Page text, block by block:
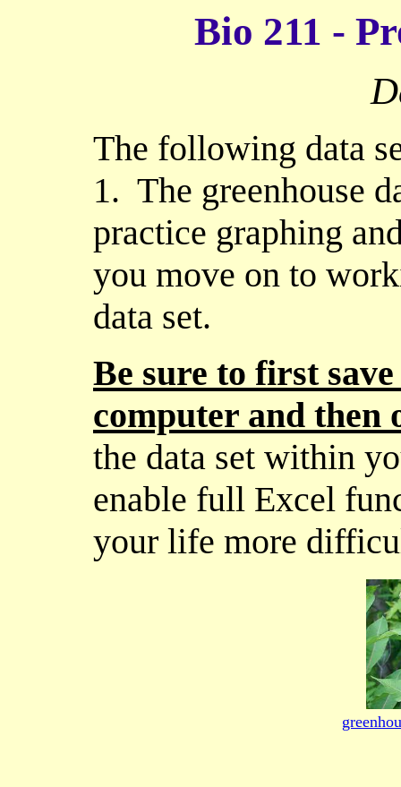
Bio 211 -
The following data
1. The greenhouse
practice graphing
you move on to
data set.
Be sure to first
computer and then
the data set within
enable full Excel
your life more